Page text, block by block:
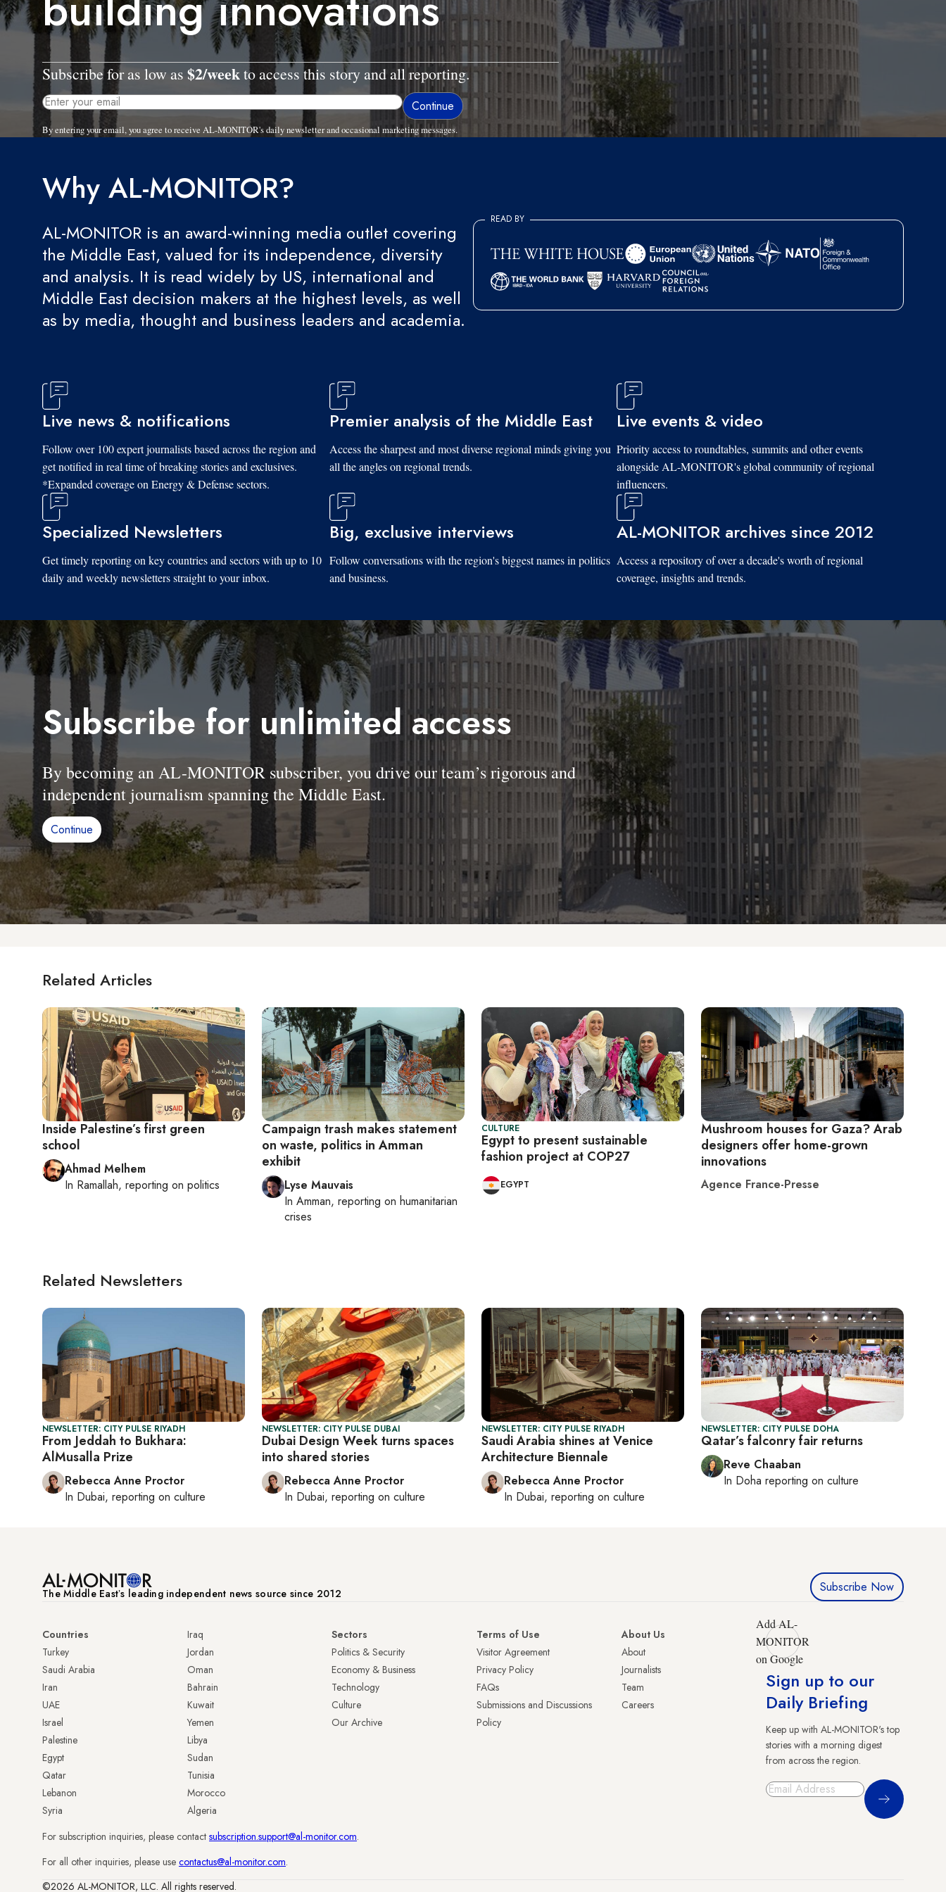
Subscribe for as low as $2/weekto access this story and all reporting.
By entering your email, you agree to receive AL-MONITOR's daily newsletter and occasional marketing messages.
Why AL-MONITOR?
AL-MONITOR is an award-winning media outlet covering
the Middle East, valued for its independence, diversity
and analysis. It is read widely by US, international and
Middle East decision makers at the highest levels, as well
as by media, thought and business leaders and academia.
READ BY
Live news & notifications
Follow over 100 expert journalists based across the region and
get notified in real time of breaking stories and exclusives.
*Expanded coverage on Energy & Defense sectors.
Premier analysis of the Middle East
Access the sharpest and most diverse regional minds giving you
all the angles on regional trends.
Live events & video
Priority access to roundtables, summits and other events
alongside AL-MONITOR's global community of regional
influencers.
Specialized Newsletters
Get timely reporting on key countries and sectors with up to 10
daily and weekly newsletters straight to your inbox.
Big, exclusive interviews
Follow conversations with the region's biggest names in politics
and business.
AL-MONITOR archives since 2012
Access a repository of over a decade's worth of regional
coverage, insights and trends.
Subscribe for unlimited access
By becoming an AL-MONITOR subscriber, you drive our team’s rigorous and
independent journalism spanning the Middle East.
Continue
Related Articles
Inside Palestine’s first green
school
Ahmad Melhem
In Ramallah, reporting on politics
Campaign trash makes statement
on waste, politics in Amman
exhibit
Lyse Mauvais
In Amman, reporting on humanitarian
crises
CULTURE
Egypt to present sustainable
fashion project at COP27
EGYPT
Mushroom houses for Gaza? Arab
designers offer home-grown
innovations
Agence France-Presse
Related Newsletters
NEWSLETTER: CITY PULSE RIYADH
From Jeddah to Bukhara:
AlMusalla Prize
Rebecca Anne Proctor
In Dubai, reporting on culture
NEWSLETTER: CITY PULSE DUBAI
Dubai Design Week turns spaces
into shared stories
Rebecca Anne Proctor
In Dubai, reporting on culture
NEWSLETTER: CITY PULSE RIYADH
Saudi Arabia shines at Venice
Architecture Biennale
Rebecca Anne Proctor
In Dubai, reporting on culture
NEWSLETTER: CITY PULSE DOHA
Qatar’s falconry fair returns
Reve Chaaban
In Doha reporting on culture
The Middle Eastʼs leading independent news source since 2012 Subscribe Now
Countries
Turkey
Saudi Arabia
Iran
UAE
Israel
Palestine
Egypt
Qatar
Lebanon
Syria
Iraq
Jordan
Oman
Bahrain
Kuwait
Yemen
Libya
Sudan
Tunisia
Morocco
Algeria
Sectors
Politics & Security
Economy & Business
Technology
Culture
Our Archive
Terms of Use
Visitor Agreement
Privacy Policy
FAQs
Submissions and Discussions
Policy
About Us
About
Journalists
Team
Careers
Add AL-
MONITOR
on Google
Sign up to our
Daily Briefing
Keep up with AL-MONITOR's top
stories with a morning digest
from across the region.
Sign Up
For subscription inquiries, please contact subscription.support@al-monitor.com.
For all other inquiries, please use contactus@al-monitor.com.
©2026 AL-MONITOR, LLC. All rights reserved.